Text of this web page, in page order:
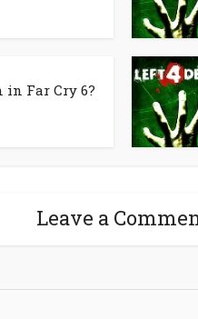
Far Cry 6?
Leave a